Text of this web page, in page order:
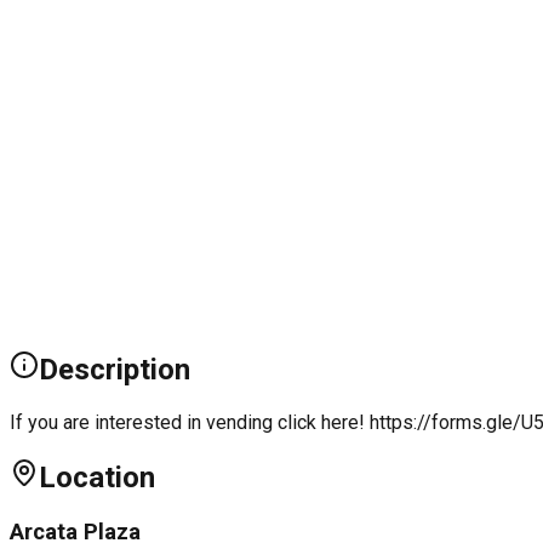
Description
If you are interested in vending click here! https://forms.gle/
Location
Arcata Plaza